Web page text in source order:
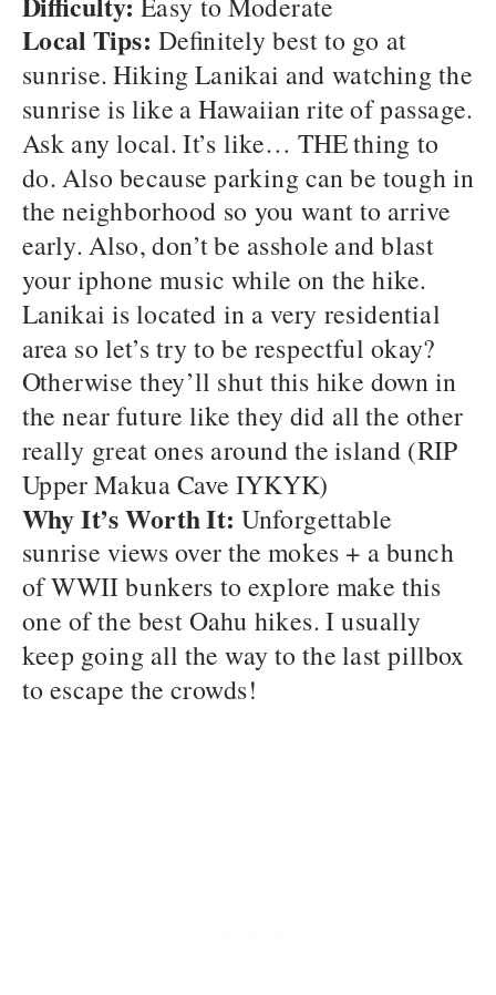
Local Tips: Definitely best to go at
sunrise. Hiking Lanikai and watching the
sunrise is like a Hawaiian rite of passage.
Ask any local. It’s like… THE thing to
do. Also because parking can be tough in
the neighborhood so you want to arrive
early. Also, don’t be asshole and blast
your iphone music while on the hike.
Lanikai is located in a very residential
area so let’s try to be respectful okay?
Otherwise they’ll shut this hike down in
the near future like they did all the other
really great ones around the island (RIP
Upper Makua Cave IYKYK)
Why It’s Worth It: Unforgettable
sunrise views over the mokes + a bunch
of WWII bunkers to explore make this
one of the best Oahu hikes. I usually
keep going all the way to the last pillbox
to escape the crowds!